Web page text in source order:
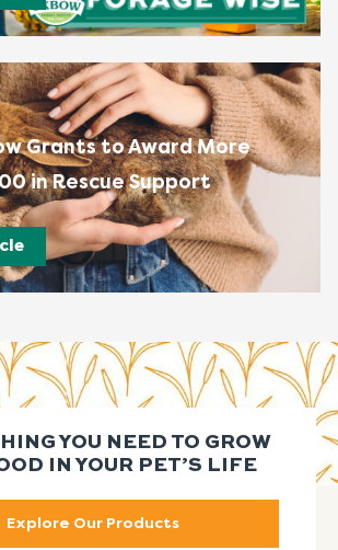
Grants to Award More
in Rescue Support
YOU NEED TO GROW
IN YOUR PET’S LIFE
Explore Our Products